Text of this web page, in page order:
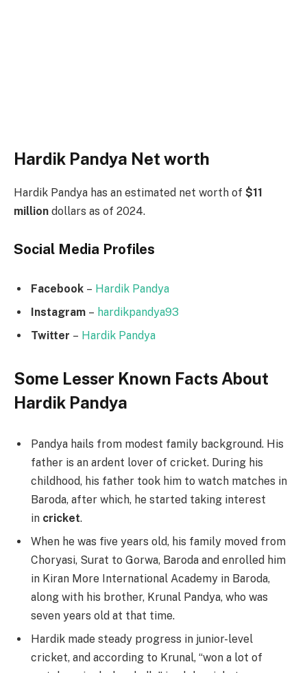
Hardik Pandya Net worth
Hardik Pandya has an estimated net worth of $11
million dollars as of 2024.
Social Media Profiles
Facebook – Hardik Pandya
Instagram – hardikpandya93
Twitter – Hardik Pandya
Some Lesser Known Facts About
Hardik Pandya
Pandya hails from modest family background. His
father is an ardent lover of cricket. During his
childhood, his father took him to watch matches in
Baroda, after which, he started taking interest
in cricket.
When he was five years old, his family moved from
Choryasi, Surat to Gorwa, Baroda and enrolled him
in Kiran More International Academy in Baroda,
along with his brother, Krunal Pandya, who was
seven years old at that time.
Hardik made steady progress in junior-level
cricket, and according to Krunal, “won a lot of